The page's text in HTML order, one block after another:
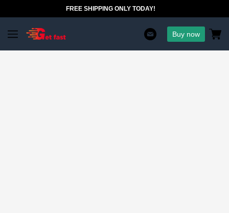
FREE SHIPPING ONLY TODAY!
Buy now